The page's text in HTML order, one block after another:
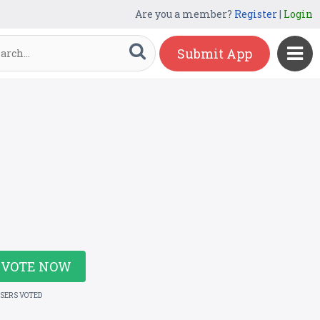
Are you a member? Register| Login
Submit App
VOTE NOW
VOTED